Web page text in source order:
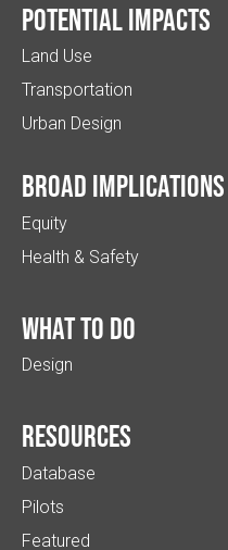
Potential impacts
Land Use
Transportation
Urban Design
Broad implications
Equity
Health & Safety
What to do
Design
Resources
Database
Pilots
Featured